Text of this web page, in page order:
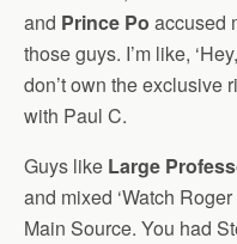
and Prince Po accused
those guys. I’m like,
don’t own the exclusive
with Paul C.
Guys like Large
and mixed ‘Watch
Main Source. You had